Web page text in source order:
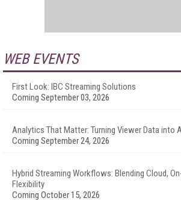
WEB EVENTS
First Look: IBC Streaming Solutions
Coming September 03, 2026
Analytics That Matter: Turning Viewer Data into
Coming September 24, 2026
Hybrid Streaming Workflows: Blending Cloud,
Flexibility
Coming October 15, 2026